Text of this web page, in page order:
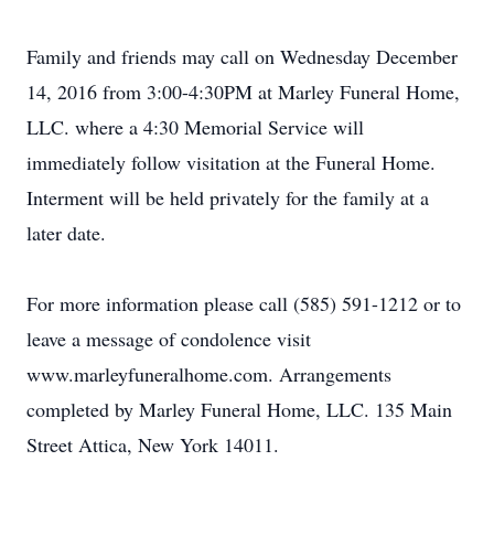
Family and friends may call on Wednesday December
14, 2016 from 3:00-4:30PM at Marley Funeral Home,
LLC. where a 4:30 Memorial Service will
immediately follow visitation at the Funeral Home.
Interment will be held privately for the family at a
later date.
For more information please call (585) 591-1212 or to
leave a message of condolence visit
www.marleyfuneralhome.com. Arrangements
completed by Marley Funeral Home, LLC. 135 Main
Street Attica, New York 14011.